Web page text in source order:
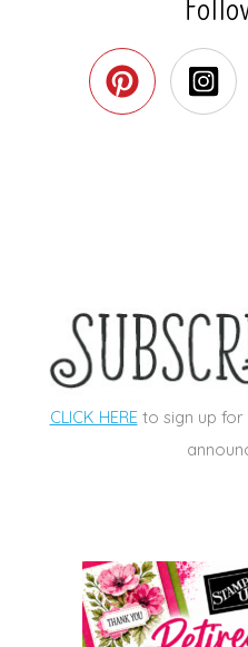
CLICK HEREto sign up for